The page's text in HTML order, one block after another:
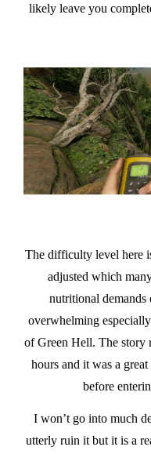
likely leave you
The difficulty level here
adjusted which
nutritional demands
overwhelming
of Green Hell. The story
hours and it was a
before
I won’t go into much
utterly ruin it but it is a